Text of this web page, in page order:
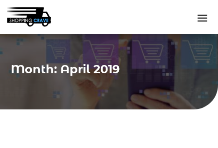
Month: April 2019